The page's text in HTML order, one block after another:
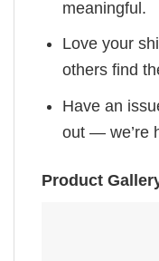
meaningful.
Love your
others find
Have an
out — we’re
Product